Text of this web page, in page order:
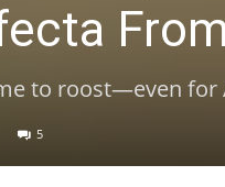
to roost—even for
5